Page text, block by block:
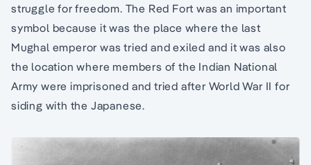
struggle for freedom. The Red Fort was an important
symbol because it was the place where the last
Mughal emperor was tried and exiled and it was also
the location where members of the Indian National
Army were imprisoned and tried after World War II for
siding with the Japanese.